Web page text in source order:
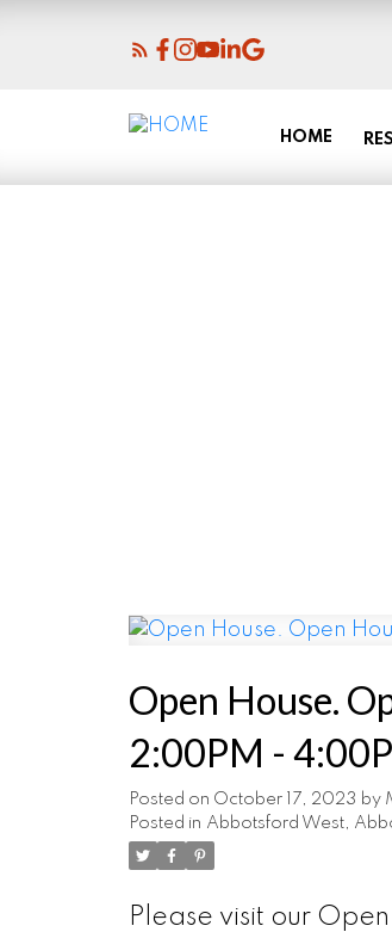
HOME
Open House.
2:00PM -
Posted on October 17, 2023 by
Posted in Abbotsford West,
Please visit our